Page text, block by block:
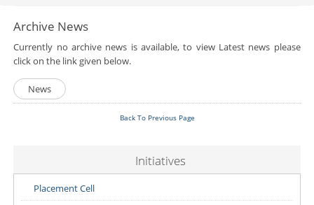
Archive News
Currently no archive news is available, to view Latest news please
click on the link given below.
News
Back To Previous Page
Initiatives
Placement Cell